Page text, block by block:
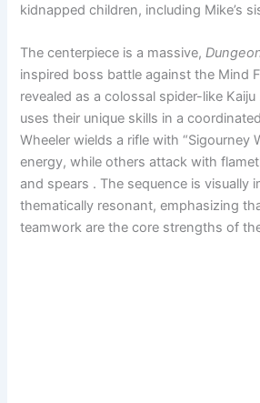
kidnapped children, including Mike’s
The centerpiece is a massive,
inspired boss battle against the Mind
revealed as a colossal spider-like
uses their unique skills in a
Wheeler wields a rifle with “Sigourney
energy, while others attack with
and spears . The sequence is visually
thematically resonant, emphasizing
teamwork are the core strengths of